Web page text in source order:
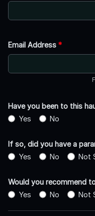
Email Address *
Have you been to this
Yes
No
If so, did you have a
Yes
No Not
Would you recommend
Yes
No Not